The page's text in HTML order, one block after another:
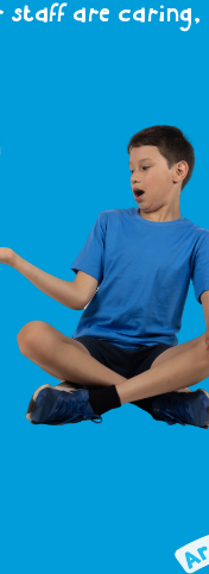
staff are caring,